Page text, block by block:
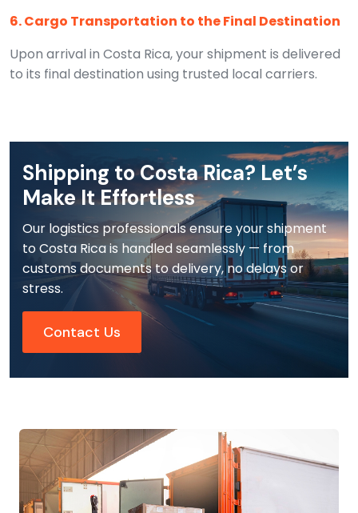
6. Cargo Transportation to the Final Destination
Upon arrival in Costa Rica, your shipment is delivered
to its final destination using trusted local carriers.
Shipping to Costa Rica? Let’s
Make It Effortless
Our logistics professionals ensure your shipment
to Costa Rica is handled seamlessly — from
customs documents to delivery, no delays or
stress.
Contact Us